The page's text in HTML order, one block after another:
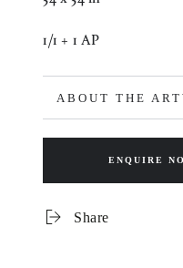
1/1 + 1 AP
ABOUT THE
ENQUIRE
Share